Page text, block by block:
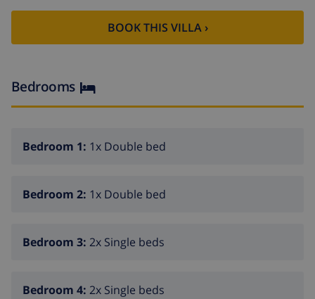
BOOK THIS VILLA ›
Bedrooms
Bedroom 1: 1x Double bed
Bedroom 2: 1x Double bed
Bedroom 3: 2x Single beds
Bedroom 4: 2x Single beds